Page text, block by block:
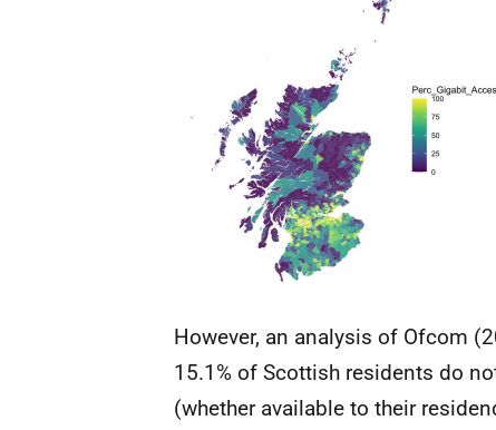
However, an analysis of Ofcom
15.1% of Scottish residents do
(whether available to their